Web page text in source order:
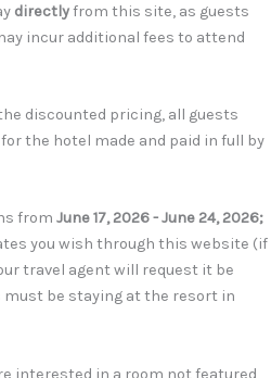
directlyfrom this site, as guests
incur additional fees to attend
discounted pricing, all guests
the hotel made and paid in full by
from June 17, 2026 - June 24, 2026;
you wish through this website (if
travel agent will request it be
must be staying at the resort in
interested in a room not featured